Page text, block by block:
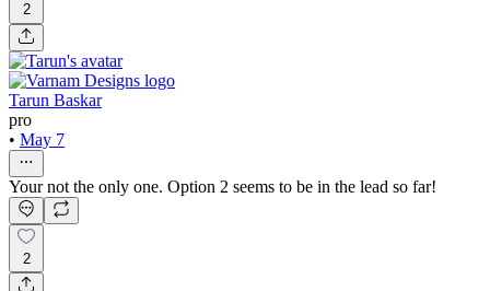
2
Tarun Baskar
pro
• May 7
Your not the only one. Option 2 seems to be in the lead so far!
2